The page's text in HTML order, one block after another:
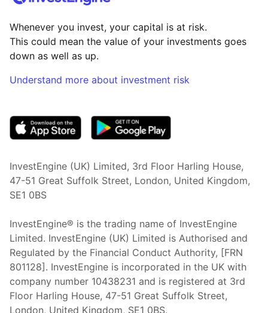
Whenever you invest, your capital is at risk.
This could mean the value of your investments goes
down as well as up.
Understand more about investment risk
InvestEngine (UK) Limited, 3rd Floor Harling House,
47-51 Great Suffolk Street, London, United Kingdom,
SE1 0BS
InvestEngine® is the trading name of InvestEngine
Limited. InvestEngine (UK) Limited is Authorised and
Regulated by the Financial Conduct Authority, [FRN
801128]. InvestEngine is incorporated in the UK with
company number 10438231 and is registered at 3rd
Floor Harling House, 47-51 Great Suffolk Street,
London, United Kingdom, SE1 0BS.